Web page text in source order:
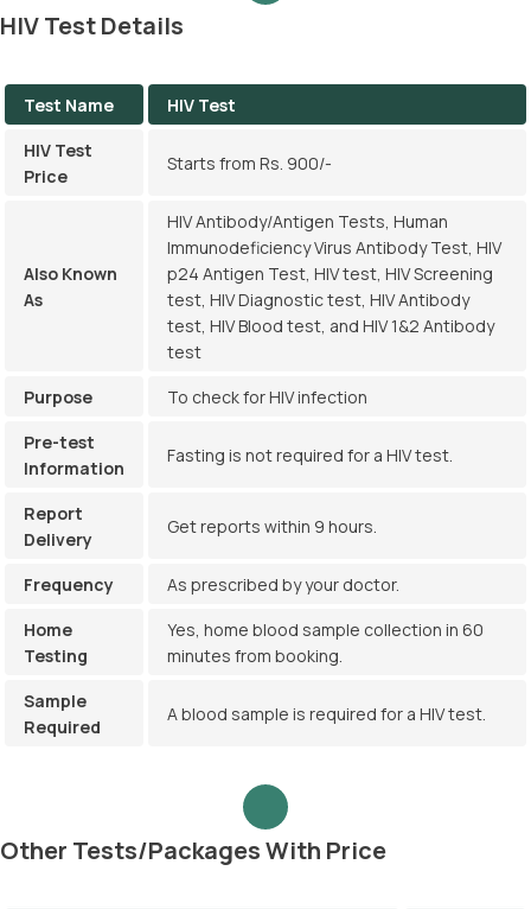
HIV Test Details
Test Name
HIV Test
HIV Test
Price
Starts from Rs. 900/-
Also Known
As
HIV Antibody/Antigen Tests, Human
Immunodeficiency Virus Antibody Test, HIV
p24 Antigen Test, HIV test, HIV Screening
test, HIV Diagnostic test, HIV Antibody
test, HIV Blood test, and HIV 1&2 Antibody
test
Purpose
To check for HIV infection
Pre-test
Information
Fasting is not required for a HIV test.
Report
Delivery
Get reports within 9 hours.
Frequency
As prescribed by your doctor.
Home
Testing
Yes, home blood sample collection in 60
minutes from booking.
Sample
Required
A blood sample is required for a HIV test.
Other Tests/Packages With Price